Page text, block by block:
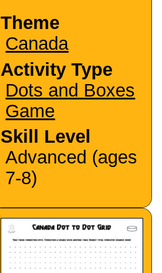
Theme
Canada
Activity Type
Dots and Boxes
Game
Skill Level
Advanced (ages
7-8)